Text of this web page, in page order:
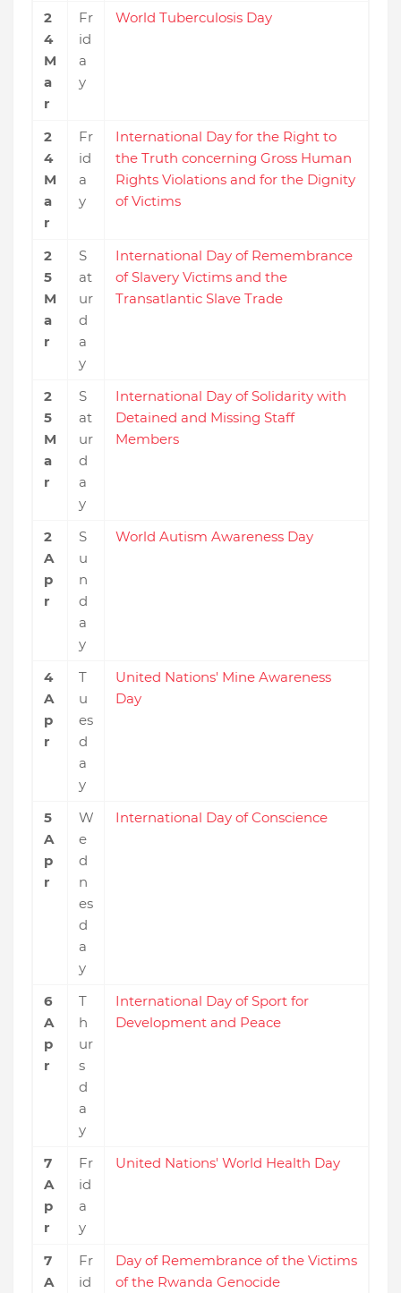
2
4
M
a
r
Fr
id
a
y
World Tuberculosis Day
2
4
M
a
r
Fr
id
a
y
International Day for the Right to
the Truth concerning Gross Human
Rights Violations and for the Dignity
of Victims
2
5
M
a
r
S
at
ur
d
a
y
International Day of Remembrance
of Slavery Victims and the
Transatlantic Slave Trade
2
5
M
a
r
S
at
ur
d
a
y
International Day of Solidarity with
Detained and Missing Staff
Members
2
A
p
r
S
u
n
d
a
y
World Autism Awareness Day
4
A
p
r
T
u
es
d
a
y
United Nations' Mine Awareness
Day
5
A
p
r
W
e
d
n
es
d
a
y
International Day of Conscience
6
A
p
r
T
h
ur
s
d
a
y
International Day of Sport for
Development and Peace
7
A
p
r
Fr
id
a
y
United Nations' World Health Day
7
A
Fr
id
Day of Remembrance of the Victims
of the Rwanda Genocide